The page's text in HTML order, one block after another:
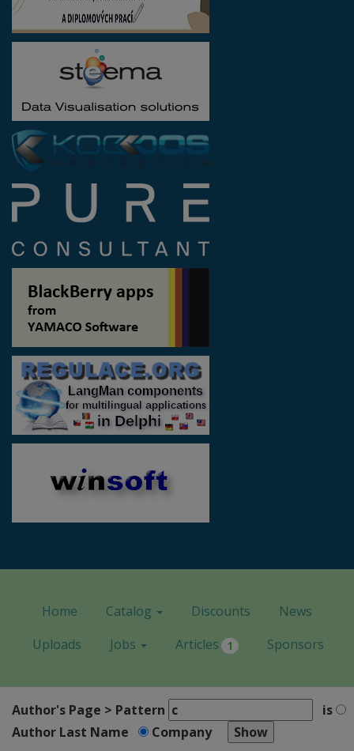
Home Catalog Discounts
News
Uploads
Jobs Articles 1 Sponsors
Author's Page > Pattern
is
Author Last Name
Company